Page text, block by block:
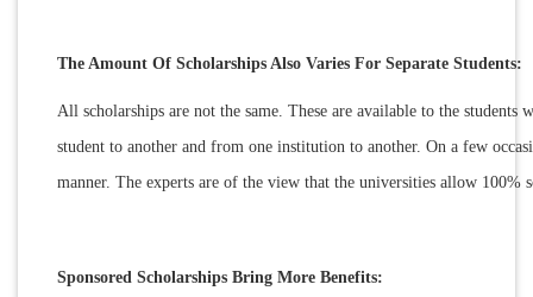
The Amount Of Scholarships Also Varies For Separate Students:
All scholarships are not the same. These are available to the
student to another and from one institution to another. On a few
manner. The experts are of the view that the universities allow 100%
Sponsored Scholarships Bring More Benefits: